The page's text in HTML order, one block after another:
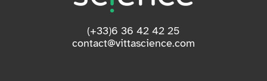
(+33)6 36 42 42 25
contact@vittascience.com